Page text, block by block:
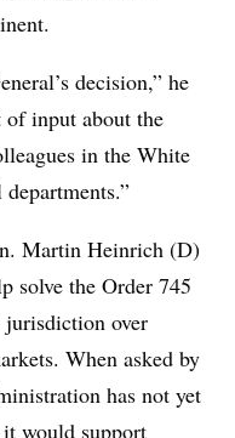
decision,” he
of input about the
in the White
Martin Heinrich (D)
solve the Order 745
jurisdiction over
When asked by
has not yet
would support